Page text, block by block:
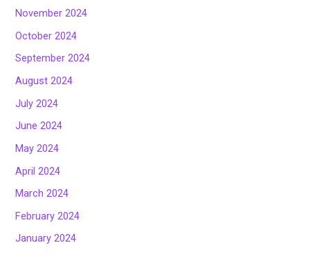
November 2024
October 2024
September 2024
August 2024
July 2024
June 2024
May 2024
April 2024
March 2024
February 2024
January 2024